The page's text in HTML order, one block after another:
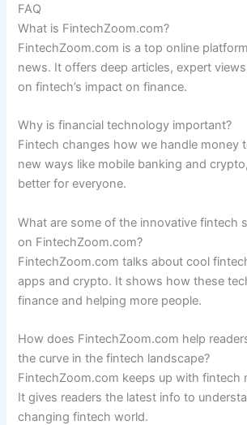
FAQ
What is FintechZoom.com?
FintechZoom.com is a top online
news. It offers deep articles, expert
on fintech’s impact on finance.
Why is financial technology important?
Fintech changes how we handle money
new ways like mobile banking and
better for everyone.
What are some of the innovative fintech
on FintechZoom.com?
FintechZoom.com talks about cool
apps and crypto. It shows how these
finance and helping more people.
How does FintechZoom.com help
the curve in the fintech landscape?
FintechZoom.com keeps up with fintech
It gives readers the latest info to
changing fintech world.